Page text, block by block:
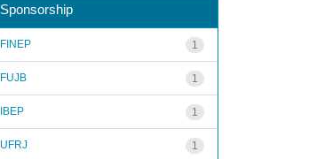
Sponsorship
1
FINEP
1
FUJB
1
IBEP
1
UFRJ